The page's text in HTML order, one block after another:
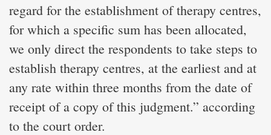
regard for the establishment of therapy centres,
for which a specific sum has been allocated,
we only direct the respondents to take steps to
establish therapy centres, at the earliest and at
any rate within three months from the date of
receipt of a copy of this judgment.” according
to the court order.